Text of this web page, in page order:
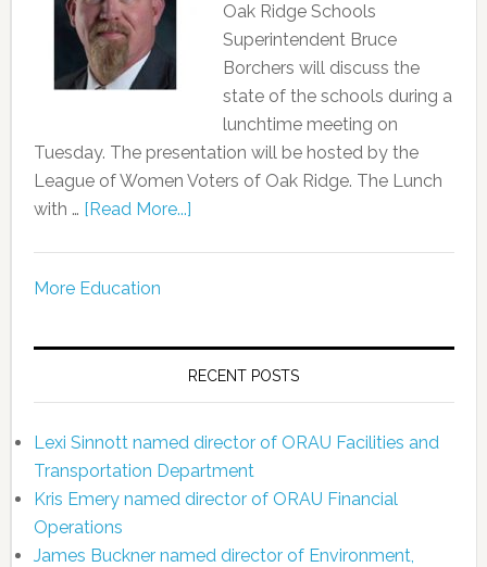
Oak Ridge Schools
Superintendent Bruce
Borchers will discuss the
state of the schools during a
lunchtime meeting on
Tuesday. The presentation will be hosted by the
League of Women Voters of Oak Ridge. The Lunch
with … [Read More...]
More Education
RECENT POSTS
Lexi Sinnott named director of ORAU Facilities and
Transportation Department
Kris Emery named director of ORAU Financial
Operations
James Buckner named director of Environment,